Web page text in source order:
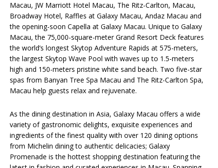
Macau, JW Marriott Hotel Macau, The Ritz-Carlton, Macau,
Broadway Hotel, Raffles at Galaxy Macau, Andaz Macau and
the opening-soon Capella at Galaxy Macau. Unique to Galaxy
Macau, the 75,000-square-meter Grand Resort Deck features
the world’s longest Skytop Adventure Rapids at 575-meters,
the largest Skytop Wave Pool with waves up to 1.5-meters
high and 150-meters pristine white sand beach. Two five-star
spas from Banyan Tree Spa Macau and The Ritz-Carlton Spa,
Macau help guests relax and rejuvenate.
As the dining destination in Asia, Galaxy Macau offers a wide
variety of gastronomic delights, exquisite experiences and
ingredients of the finest quality with over 120 dining options
from Michelin dining to authentic delicacies; Galaxy
Promenade is the hottest shopping destination featuring the